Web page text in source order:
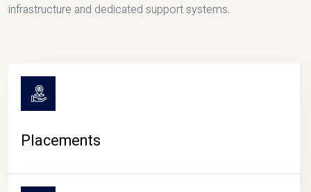
infrastructure and dedicated support systems.
Placements